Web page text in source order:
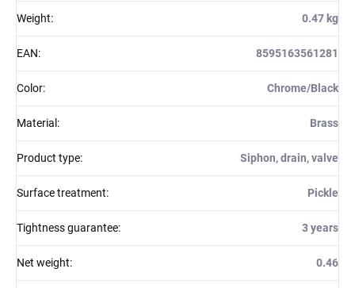
Weight: 0.47 kg
EAN: 8595163561281
Color: Chrome/Black
Material : Brass
Product type: Siphon, drain, valve
Surface treatment: Pickle
Tightness guarantee: 3 years
Net weight: 0.46